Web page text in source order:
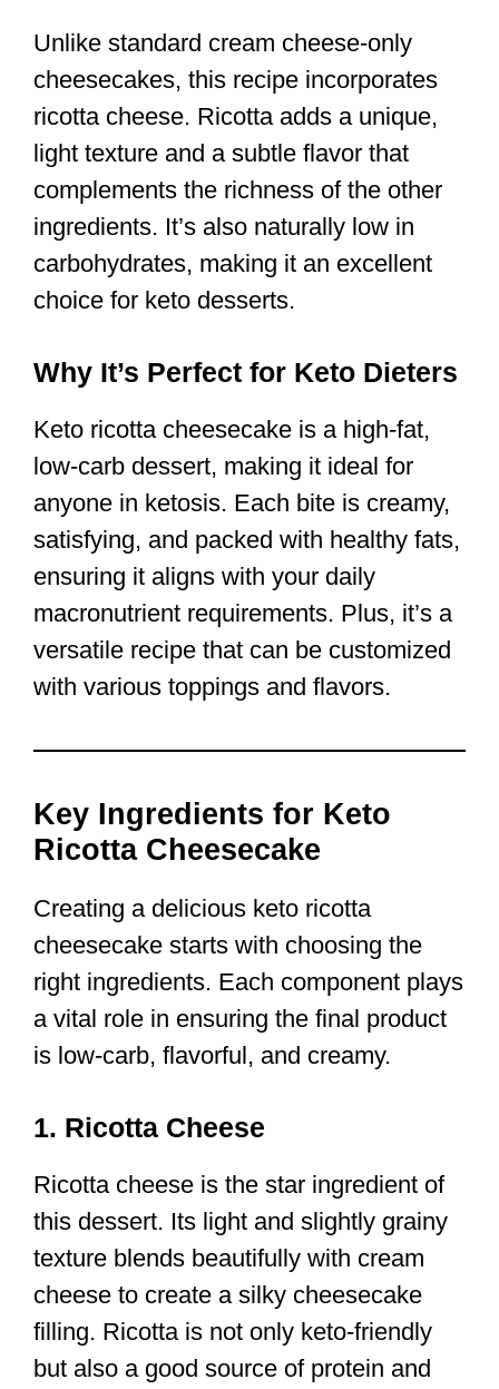
Unlike standard cream cheese-only
cheesecakes, this recipe incorporates
ricotta cheese. Ricotta adds a unique,
light texture and a subtle flavor that
complements the richness of the other
ingredients. It’s also naturally low in
carbohydrates, making it an excellent
choice for keto desserts.
Why It’s Perfect for Keto Dieters
Keto ricotta cheesecake is a high-fat,
low-carb dessert, making it ideal for
anyone in ketosis. Each bite is creamy,
satisfying, and packed with healthy fats,
ensuring it aligns with your daily
macronutrient requirements. Plus, it’s a
versatile recipe that can be customized
with various toppings and flavors.
Key Ingredients for Keto
Ricotta Cheesecake
Creating a delicious keto ricotta
cheesecake starts with choosing the
right ingredients. Each component plays
a vital role in ensuring the final product
is low-carb, flavorful, and creamy.
1. Ricotta Cheese
Ricotta cheese is the star ingredient of
this dessert. Its light and slightly grainy
texture blends beautifully with cream
cheese to create a silky cheesecake
filling. Ricotta is not only keto-friendly
but also a good source of protein and